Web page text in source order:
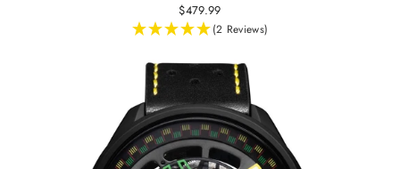
$479.99
(2 Reviews)